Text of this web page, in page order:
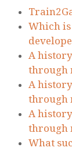
Which
A
through
A
through
A
through
What